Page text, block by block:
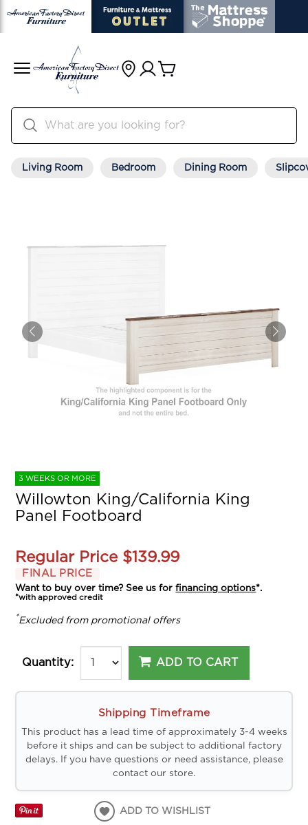
Living Room Bedroom Dining Room
3 WEEKS OR MORE
Willowton King/California King
Panel Footboard
Regular Price $139.99
FINAL PRICE
Want to buy over time? See us forfinancing options*.
*with approved credit
*Excluded from promotional offers
Quantity: ADD TO CART
Shipping Timeframe
This product has a lead time of approximately 3-4 weeks
before it ships and can be subject to additional factory
delays. If you have questions or need assistance, please
contact our store.
ADD TO WISHLIST